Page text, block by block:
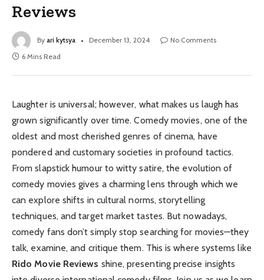
Reviews
By ari kytsya December 13, 2024
No Comments
6 Mins Read
Laughter is universal; however, what makes us laugh has
grown significantly over time. Comedy movies, one of the
oldest and most cherished genres of cinema, have
pondered and customary societies in profound tactics.
From slapstick humour to witty satire, the evolution of
comedy movies gives a charming lens through which we
can explore shifts in cultural norms, storytelling
techniques, and target market tastes. But nowadays,
comedy fans don’t simply stop searching for movies—they
talk, examine, and critique them. This is where systems like
Rido Movie Reviews shine, presenting precise insights